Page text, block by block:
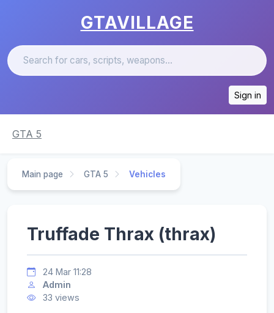
GTAVILLAGE
Sign in
GTA 5
Main page GTA 5 Vehicles
Truffade Thrax (thrax)
24 Mar 11:28
Admin
33 views